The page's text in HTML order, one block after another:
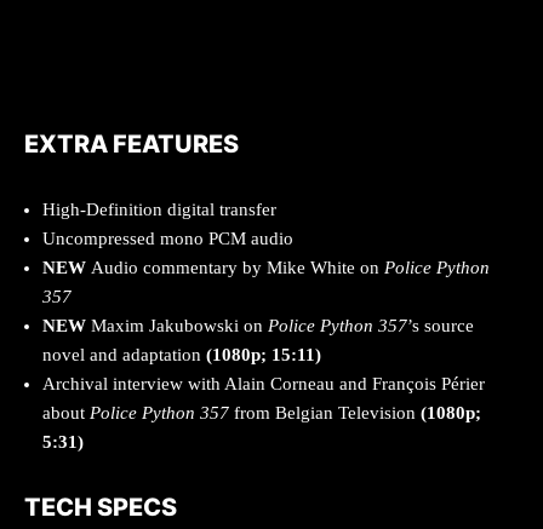
EXTRA FEATURES
High-Definition digital transfer
Uncompressed mono PCM audio
NEW Audio commentary by Mike White on Police Python
357
NEW Maxim Jakubowski on Police Python 357’s source
novel and adaptation (1080p; 15:11)
Archival interview with Alain Corneau and François Périer
about Police Python 357 from Belgian Television (1080p;
5:31)
TECH SPECS